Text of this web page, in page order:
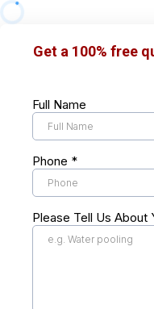
Get a 100% free
Full Name
Phone *
Please Tell Us About